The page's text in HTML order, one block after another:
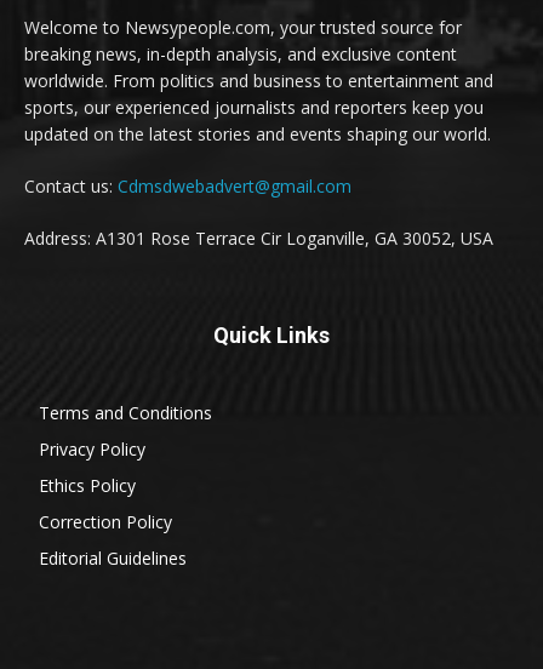
Welcome to Newsypeople.com, your trusted source for
breaking news, in-depth analysis, and exclusive content
worldwide. From politics and business to entertainment and
sports, our experienced journalists and reporters keep you
updated on the latest stories and events shaping our world.
Contact us: Cdmsdwebadvert@gmail.com
Address: A1301 Rose Terrace Cir Loganville, GA 30052, USA
Quick Links
Terms and Conditions
Privacy Policy
Ethics Policy
Correction Policy
Editorial Guidelines